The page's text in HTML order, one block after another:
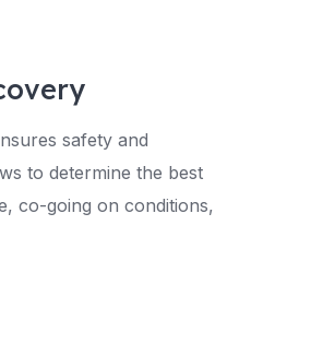
safety and
to determine the best
co-going on conditions,